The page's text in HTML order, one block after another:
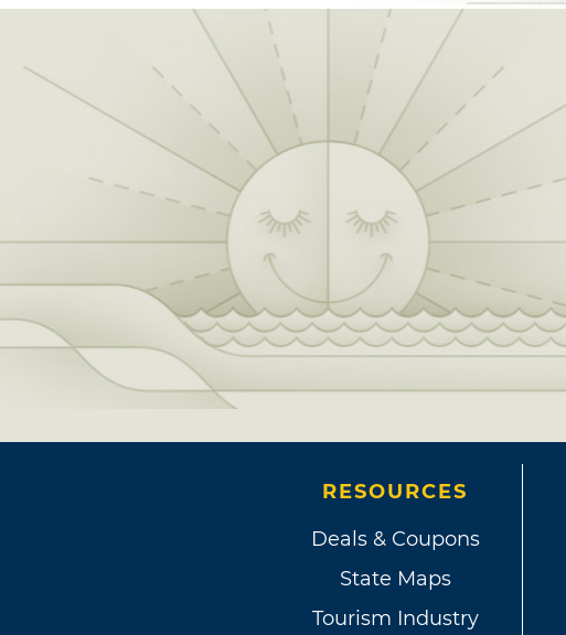
RESOURCES
Deals & Coupons
State Maps
Tourism Industry